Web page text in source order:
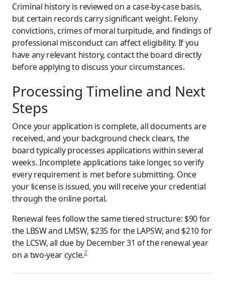
Criminal history is reviewed on a case-by-case basis,
but certain records carry significant weight. Felony
convictions, crimes of moral turpitude, and findings of
professional misconduct can affect eligibility. If you
have any relevant history, contact the board directly
before applying to discuss your circumstances.
Processing Timeline and Next
Steps
Once your application is complete, all documents are
received, and your background check clears, the
board typically processes applications within several
weeks. Incomplete applications take longer, so verify
every requirement is met before submitting. Once
your license is issued, you will receive your credential
through the online portal.
Renewal fees follow the same tiered structure: $90 for
the LBSW and LMSW, $235 for the LAPSW, and $210 for
the LCSW, all due by December 31 of the renewal year
on a two-year cycle.2